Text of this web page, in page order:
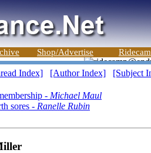
Shop/Advertise
Index] [Author Index] [Subject
- Michael Maul
sores - Ranelle Rubin